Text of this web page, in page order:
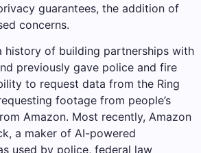
guarantees, the addition of
concerns.
history of building partnerships with
previously gave police and fire
to request data from the Ring
footage from people’s
Amazon. Most recently, Amazon
a maker of AI-powered
used by police, federal law